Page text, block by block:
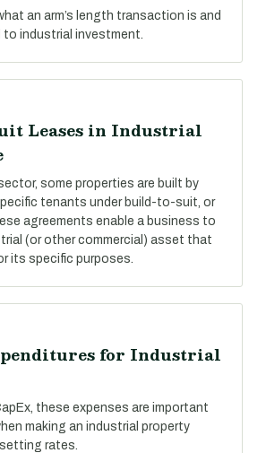
an arm’s length transaction is and
to industrial investment.
Leases in Industrial
some properties are built by
tenants under build-to-suit, or
agreements enable a business to
(or other commercial) asset that
its specific purposes.
for Industrial
these expenses are important
making an industrial property
rates.